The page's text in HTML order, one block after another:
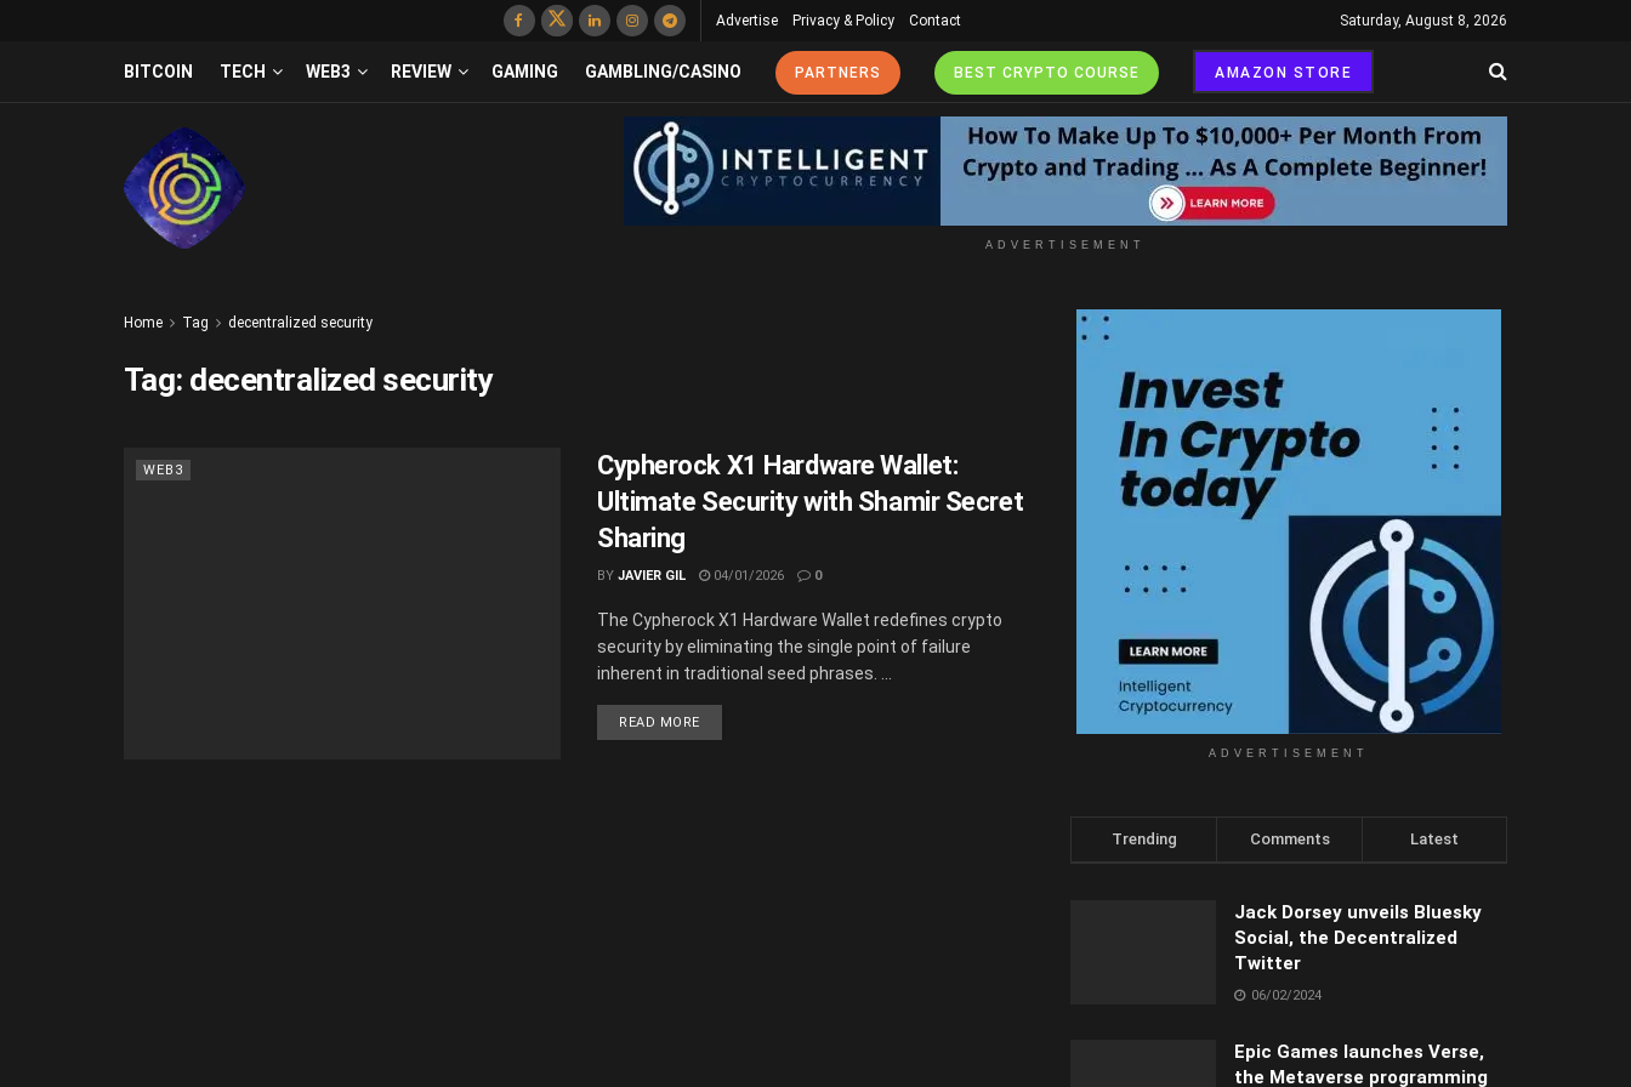
Advertise Privacy & Policy Contact Saturday, August 8, 2026
BITCOIN TECH WEB3 REVIEW GAMING GAMBLING/CASINO PARTNERS BEST CRYPTO COURSE AMAZON STORE
ADVERTISEMENT
Home Tag decentralized security
Tag: decentralized security
WEB3
Cypherock X1 Hardware Wallet:
Ultimate Security with Shamir Secret
Sharing
BY JAVIER GIL 04/01/2026 0
The Cypherock X1 Hardware Wallet redefines crypto
security by eliminating the single point of failure
inherent in traditional seed phrases. ...
READ MORE
ADVERTISEMENT
Trending Comments Latest
Jack Dorsey unveils Bluesky
Social, the Decentralized
Twitter
06/02/2024
Epic Games launches Verse,
the Metaverse programming